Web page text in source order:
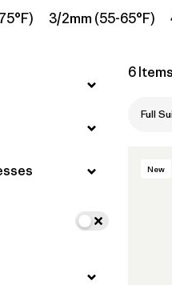
3/2mm (55-65°F)
6 Items
Full
New